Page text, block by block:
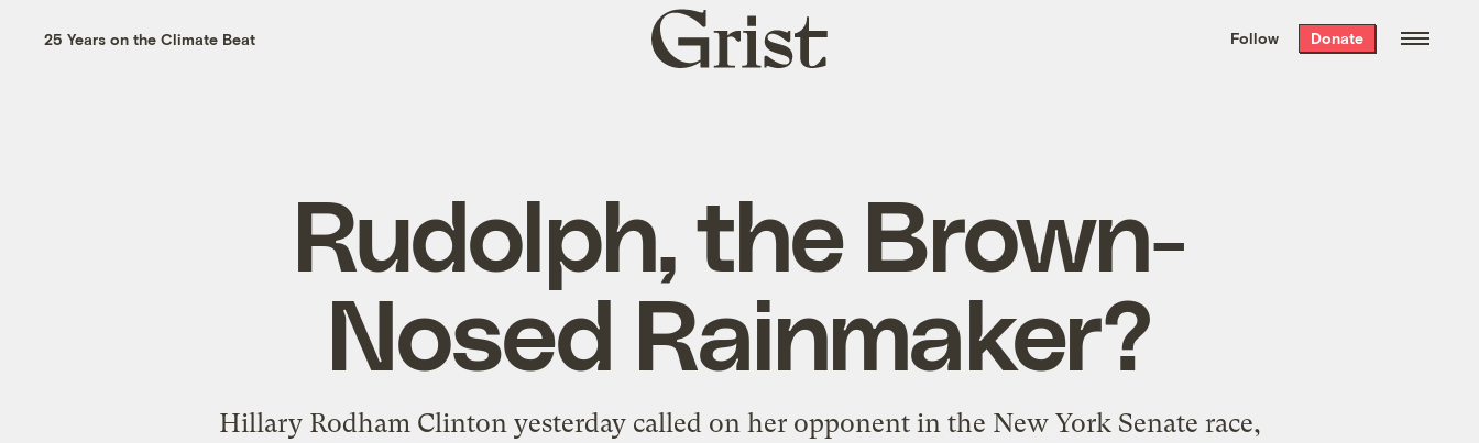
the week’s best
. Delivered free every
25 Years on the Climate Beat
Grist
home
Follow Donate
Rudolph, the Brown-
Nosed Rainmaker?
Hillary Rodham Clinton yesterday called on her opponent in the New York Senate race,